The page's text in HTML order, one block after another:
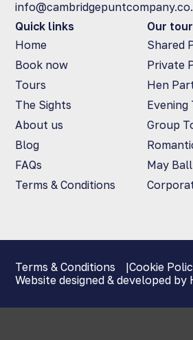
Quick links
Home
Book now
Tours
The Sights
About us
Blog
FAQs
Terms & Conditions
Our
Shared
Private
Hen
Evening
Group
May
Terms & Conditions Cookie
Website designed & developed by